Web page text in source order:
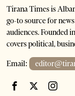
Tirana Times is
go-to source for
audiences. Founded
covers political,
Email: